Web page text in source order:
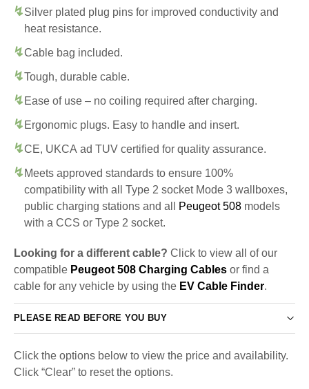
Silver plated plug pins for improved conductivity and
heat resistance.
Cable bag included.
Tough, durable cable.
Ease of use – no coiling required after charging.
Ergonomic plugs. Easy to handle and insert.
CE, UKCA ad TUV certified for quality assurance.
Meets approved standards to ensure 100%
compatibility with all Type 2 socket Mode 3 wallboxes,
public charging stations and all
Peugeot 508 models
with a CCS or Type 2 socket.
Looking for a different cable? Click to view all of our
compatible Peugeot 508 Charging Cables or find a
cable for any vehicle by using the EV Cable Finder.
PLEASE READ BEFORE YOU BUY
Click the options below to view the price and availability.
Click “Clear” to reset the options.